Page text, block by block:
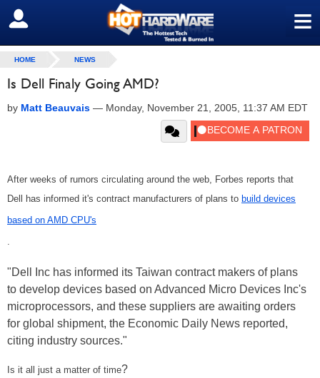
≡
SIGN OUT
HOME NEWS
Is Dell Finaly Going AMD?
by Matt Beauvais — Monday, November 21, 2005, 11:37 AM EDT
After weeks of rumors circulating around the web, Forbes reports that
Dell has informed it's contract manufacturers of plans to build devices
based on AMD CPU's
.
"Dell Inc has informed its Taiwan contract makers of plans
to develop devices based on Advanced Micro Devices Inc's
microprocessors, and these suppliers are awaiting orders
for global shipment, the Economic Daily News reported,
citing industry sources."
Is it all just a matter of time?